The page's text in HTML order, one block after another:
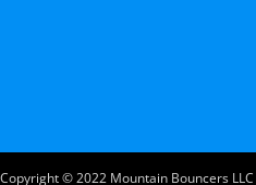
Copyright ©2022 Mountain Bouncers LLC